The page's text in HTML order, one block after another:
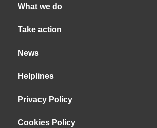
What we do
Take action
News
Helplines
Privacy Policy
Cookies Policy